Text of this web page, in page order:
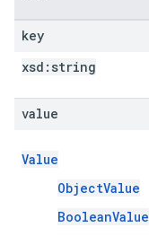
key
xsd: string
value
Value
ObjectValue
BooleanValue